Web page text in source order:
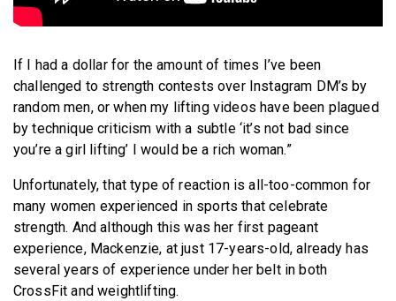
If I had a dollar for the amount of times I’ve been
challenged to strength contests over Instagram DM’s by
random men, or when my lifting videos have been plagued
by technique criticism with a subtle ‘it’s not bad since
you’re a girl lifting’ I would be a rich woman.”
Unfortunately, that type of reaction is all-too-common for
many women experienced in sports that celebrate
strength. And although this was her first pageant
experience, Mackenzie, at just 17-years-old, already has
several years of experience under her belt in both
CrossFit and weightlifting.